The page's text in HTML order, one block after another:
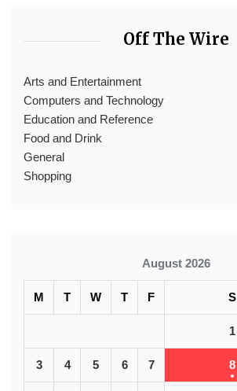
Off The Wire
Arts and Entertainment
Computers and Technology
Education and Reference
Food and Drink
General
Shopping
August 2026
M T W T F S
1
3 4 5 6 7 8